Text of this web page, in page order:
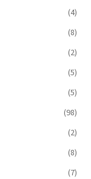
(4)
(8)
(2)
(5)
(5)
(98)
(2)
(8)
(7)